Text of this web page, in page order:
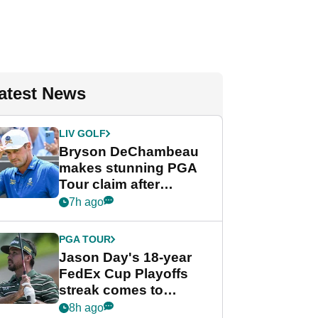
News
LIV GOLF
Bryson DeChambeau
makes stunning PGA
Tour claim after
whirlwind LIV Golf
7h ago
PGA TOUR
Jason Day's 18-year
FedEx Cup Playoffs
streak comes to
crushing end at
8h ago